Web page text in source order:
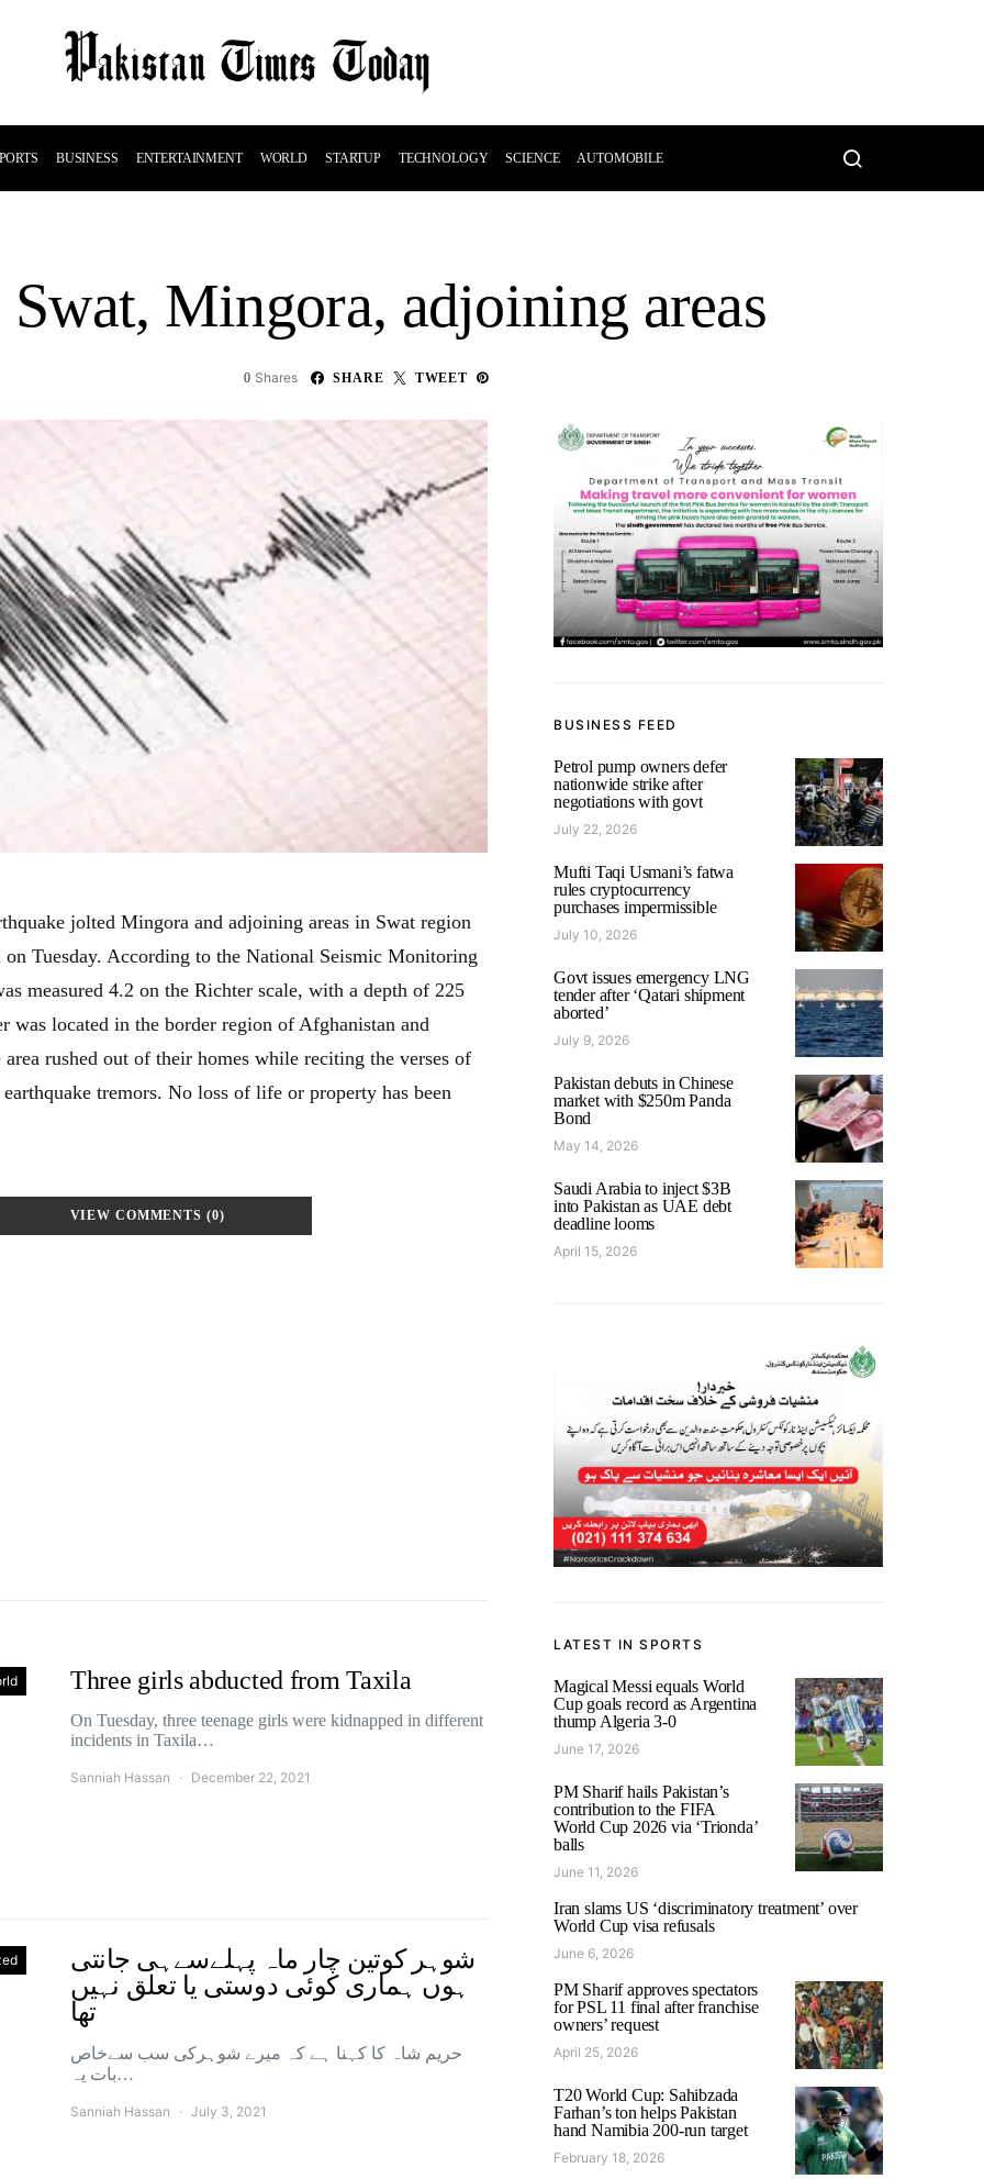
BUSINESS ENTERTAINMENT WORLD STARTUP TECHNOLOGY SCIENCE AUTOMOBILE
Mingora, adjoining areas
0 Shares SHARE TWEET
jolted Mingora and adjoining areas in Swat region
Tuesday. According to the National Seismic Monitoring
measured 4.2 on the Richter scale, with a depth of 225
was located in the border region of Afghanistan and
rushed out of their homes while reciting the verses of
tremors. No loss of life or property has been
VIEW COMMENTS (0)
Three girls abducted from Taxila
On Tuesday, three teenage girls were kidnapped in different
incidents in Taxila…
Sanniah Hassan December 22, 2021
شوہر کوتین چار ماہ پہلےسےہی جانتی
ہوں ہماری کوئی دوستی یا تعلق نہیں
تھا
حریم شاہ کا کہنا ہے کہ میرے شوہرکی سب سےخاص
بات یہ…
Sanniah Hassan July 3, 2021
BUSINESS FEED
Petrol pump owners defer
nationwide strike after
negotiations with govt
July 22, 2026
Mufti Taqi Usmani’s fatwa
rules cryptocurrency
purchases impermissible
July 10, 2026
Govt issues emergency LNG
tender after ‘Qatari shipment
aborted’
July 9, 2026
Pakistan debuts in Chinese
market with $250m Panda
Bond
May 14, 2026
Saudi Arabia to inject $3B
into Pakistan as UAE debt
deadline looms
April 15, 2026
LATEST IN SPORTS
Magical Messi equals World
Cup goals record as Argentina
thump Algeria 3-0
June 17, 2026
PM Sharif hails Pakistan’s
contribution to the FIFA
World Cup 2026 via ‘Trionda’
balls
June 11, 2026
Iran slams US ‘discriminatory treatment’ over
World Cup visa refusals
June 6, 2026
PM Sharif approves spectators
for PSL 11 final after franchise
owners’ request
April 25, 2026
T20 World Cup: Sahibzada
Farhan’s ton helps Pakistan
hand Namibia 200-run target
February 18, 2026